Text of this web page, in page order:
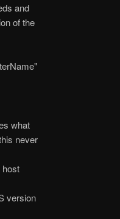
and
of the
what
never
host
version